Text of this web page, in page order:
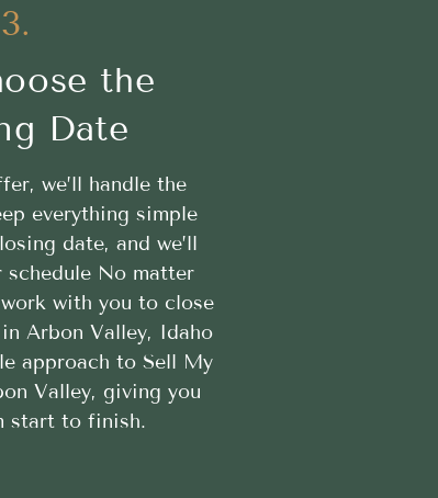
3.
the
Date
we’ll handle the
everything simple
date, and we’ll
schedule No matter
with you to close
Arbon Valley, Idaho
approach to Sell My
Valley, giving you
start to finish.